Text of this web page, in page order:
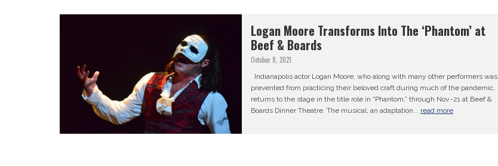
Logan Moore Transforms Into The ‘Phantom’ at
Beef & Boards
October 8, 2021
Indianapolis actor Logan Moore, who along with many other performers was
prevented from practicing their beloved craft during much of the pandemic,
returns to the stage in the title role in “Phantom,” through Nov.-21 at Beef &
Boards Dinner Theatre. The musical, an adaptation... read more